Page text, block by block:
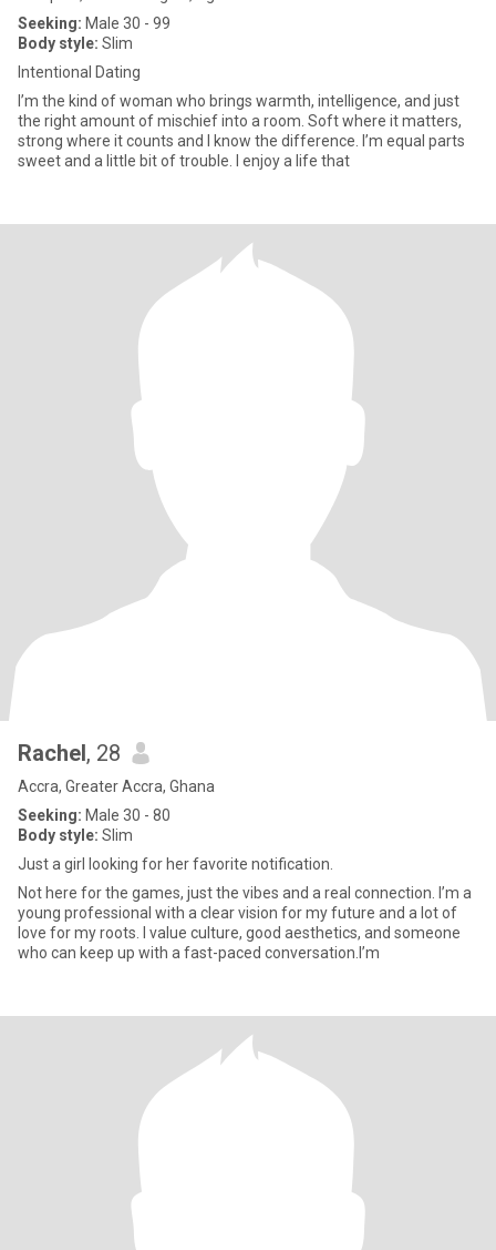
Seeking: Male 30 - 99
Body style: Slim
Intentional Dating
I’m the kind of woman who brings warmth, intelligence, and just
the right amount of mischief into a room. Soft where it matters,
strong where it counts and I know the difference. I’m equal parts
sweet and a little bit of trouble. I enjoy a life that
Rachel, 28
Accra, Greater Accra, Ghana
Seeking: Male 30 - 80
Body style: Slim
Just a girl looking for her favorite notification.
Not here for the games, just the vibes and a real connection. I’m a
young professional with a clear vision for my future and a lot of
love for my roots. I value culture, good aesthetics, and someone
who can keep up with a fast-paced conversation.I’m